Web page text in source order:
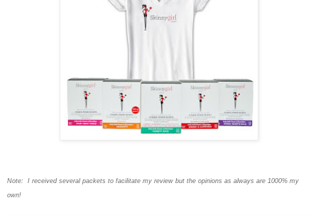
Note: I received several packets to facilitate my review but the opinions as always are 1000% my
own!